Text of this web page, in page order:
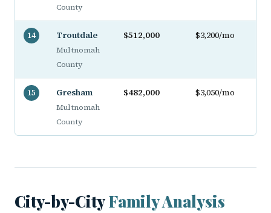
County
14 Troutdale
Multnomah
County
$512,000 $3,200/mo
15 Gresham
Multnomah
County
$482,000 $3,050/mo
City-by-CityFamily Analysis